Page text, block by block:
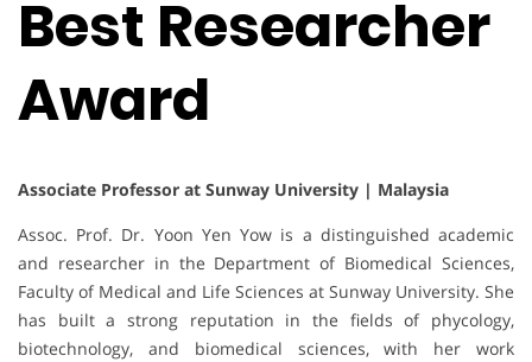
Best Researcher
Award
Associate Professor at Sunway University | Malaysia
Assoc. Prof. Dr. Yoon Yen Yow is a distinguished academic
and researcher in the Department of Biomedical Sciences,
Faculty of Medical and Life Sciences at Sunway University. She
has built a strong reputation in the fields of phycology,
biotechnology, and biomedical sciences, with her work